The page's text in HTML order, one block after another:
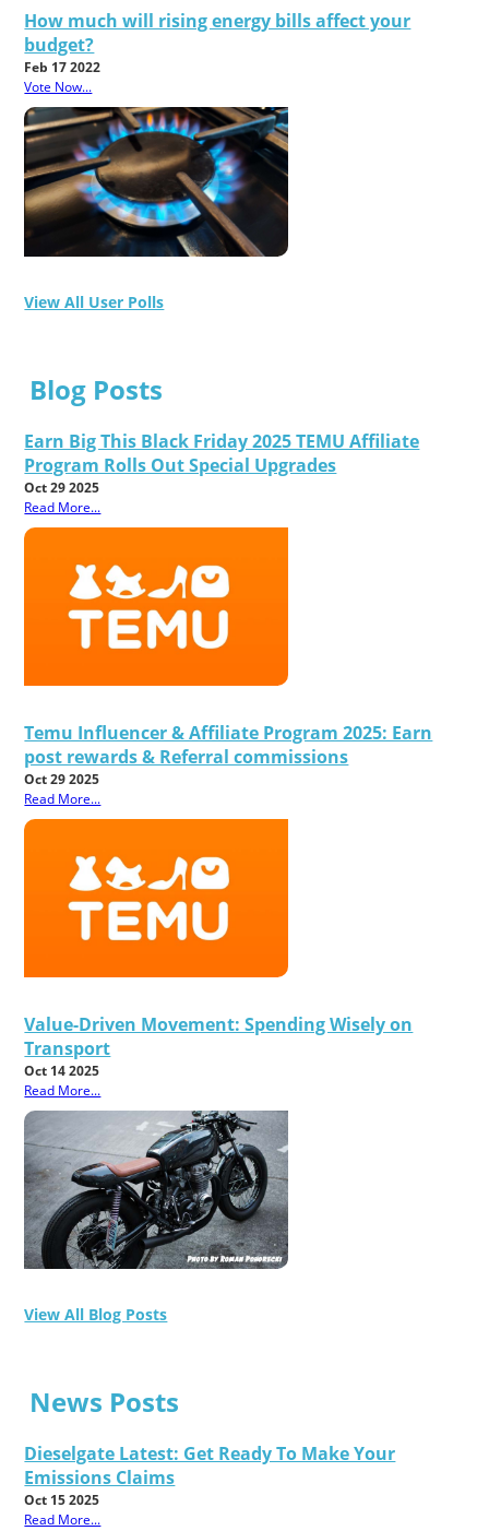
How much will rising energy bills affect your
budget?
Feb 17 2022
Vote Now...
View All User Polls
Blog Posts
Earn Big This Black Friday 2025 TEMU Affiliate
Program Rolls Out Special Upgrades
Oct 29 2025
Read More...
Temu Influencer & Affiliate Program 2025: Earn
post rewards & Referral commissions
Oct 29 2025
Read More...
Value-Driven Movement: Spending Wisely on
Transport
Oct 14 2025
Read More...
View All Blog Posts
News Posts
Dieselgate Latest: Get Ready To Make Your
Emissions Claims
Oct 15 2025
Read More...